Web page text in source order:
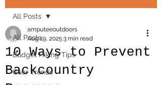
All Posts
Budget Hiking Tips
Gear Trends
All Posts
10 Ways to Prevent
Backcountry
amputeeoutdoors
Aug 19, 2025 3 min read